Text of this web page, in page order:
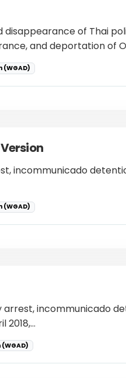
disappearance of Thai
and deportation of
incommunicado
incommunicado
2018,…